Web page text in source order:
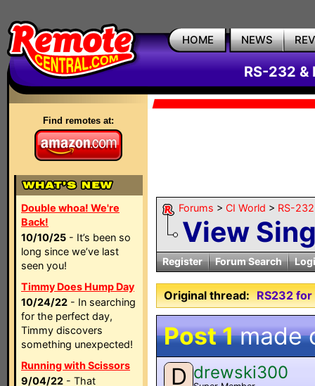
HOME NEWS
RS-232 &
Find remotes at:
Double whoa! We're
Back!
10/10/25 - It’s been so
long since we’ve last
seen you!
Timmy Does Hump Day
10/24/22 - In searching
for the perfect day,
Timmy discovers
something unexpected!
Running with Scissors
9/04/22 - That
Forums > CI World > RS-
View
Register Forum Search
Original thread: RS232
Post 1made
D drewski300